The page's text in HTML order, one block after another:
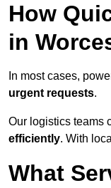
How
in
In most cases,
urgent requests.
Our logistics teams
efficiently. With
What